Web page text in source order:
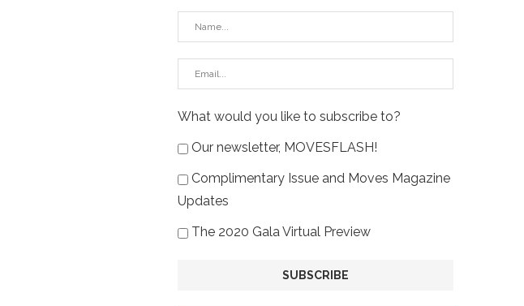
What would you like to subscribe to?
Our newsletter, MOVESFLASH!
Complimentary Issue and Moves Magazine
Updates
The 2020 Gala Virtual Preview